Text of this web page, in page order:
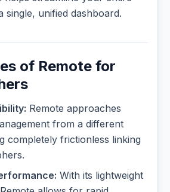
single, unified dashboard.
of Remote for
Remote approaches
from a different
completely frictionless linking
With its lightweight